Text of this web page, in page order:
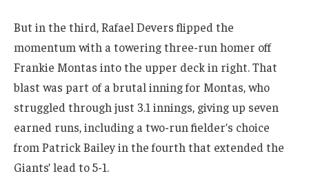
But in the third, Rafael Devers flipped the
momentum with a towering three-run homer off
Frankie Montas into the upper deck in right. That
blast was part of a brutal inning for Montas, who
struggled through just 3.1 innings, giving up seven
earned runs, including a two-run fielder’s choice
from Patrick Bailey in the fourth that extended the
Giants’ lead to 5-1.